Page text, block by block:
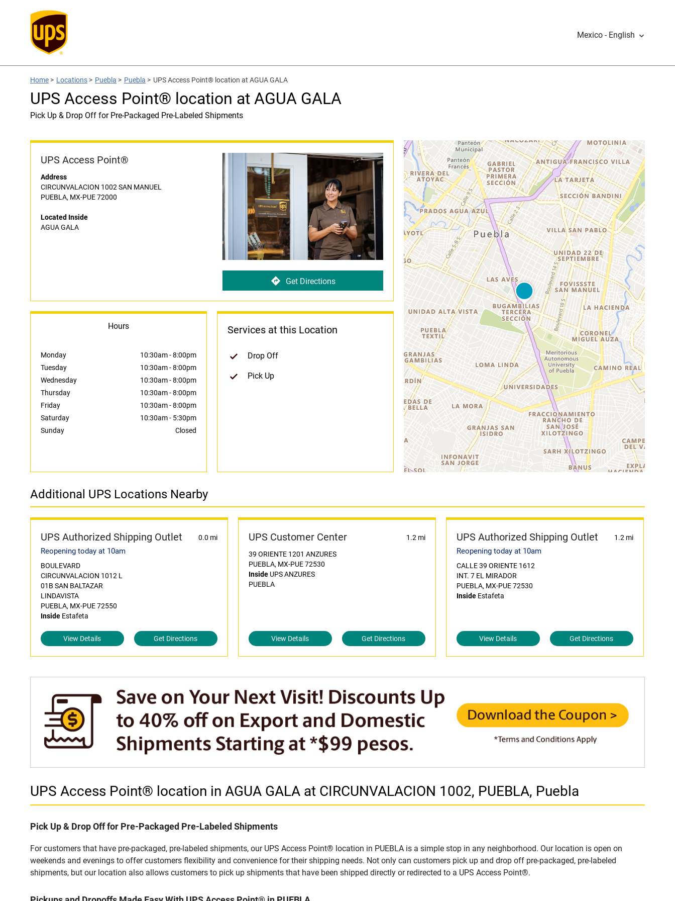
Mexico - English
Home > Locations > Puebla > Puebla > UPS Access Point® location at AGUA GALA
UPS Access Point® location at AGUA GALA
Pick Up & Drop Off for Pre-Packaged Pre-Labeled Shipments
UPS Access Point®
Address
CIRCUNVALACION 1002 SAN MANUEL
PUEBLA, MX-PUE 72000
Located Inside
AGUA GALA
Get Directions
Hours
Monday 10:30am-8:00pm
Tuesday
10:30am-8:00pm
Wednesday
10:30am-8:00pm
Thursday
10:30am-8:00pm
Friday
10:30am-8:00pm
Saturday
10:30am- 5:30pm
Sunday
Closed
Services at this Location
Drop Off
Pick Up
Additional UPS Locations Nearby
UPS Authorized Shipping Outlet 0.0 mi
Reopening today at 10am
BOULEVARD
CIRCUNVALACION 1012 L
01B SAN BALTAZAR
LINDAVISTA
PUEBLA, MX-PUE 72550
Inside Estafeta
View Details Get Directions
UPS Customer Center 1.2 mi
39 ORIENTE 1201 ANZURES
PUEBLA, MX-PUE 72530
InsideUPS ANZURES
PUEBLA
View Details Get Directions
UPS Authorized Shipping Outlet 1.2 mi
Reopening today at 10am
CALLE 39 ORIENTE 1612
INT. 7 EL MIRADOR
PUEBLA, MX-PUE 72530
InsideEstafeta
View Details Get Directions
UPS Access Point® location in AGUA GALA at CIRCUNVALACION 1002, PUEBLA, Puebla
Pick Up & Drop Off for Pre-Packaged Pre-Labeled Shipments
For customers that have pre-packaged, pre-labeled shipments, our UPS Access Point® location in PUEBLA is a simple stop in any neighborhood. Our location is open on
weekends and evenings to offer customers flexibility and convenience for their shipping needs. Not only can customers pick up and drop off pre-packaged, pre-labeled
shipments, but our location also allows customers to pick up shipments that have been shipped directly or redirected to a UPS Access Point®.